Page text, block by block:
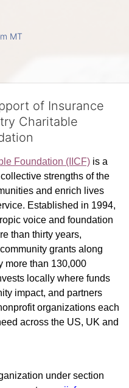
MT
of Insurance
Charitable
Foundation (IICF) is a
strengths of the
and enrich lives
Established in 1994,
voice and foundation
than thirty years,
grants along
more than 130,000
locally where funds
impact, and partners
organizations each
across the US, UK and
under section